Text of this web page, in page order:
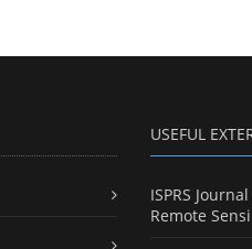
USEFUL
ISPRS
Remote